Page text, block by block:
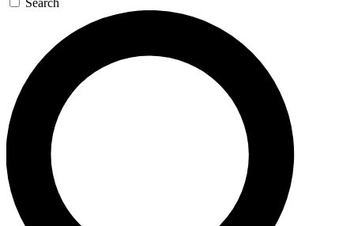
SIGN UP TO GUITAR WORLD
BACKSTAGE PASS
For the quickest way to join, enter your email below. We’ll
send a confirmation email and sign you up to Guitar World
newsletters with the latest news, gear reviews, lessons and
exclusive offers.
Search